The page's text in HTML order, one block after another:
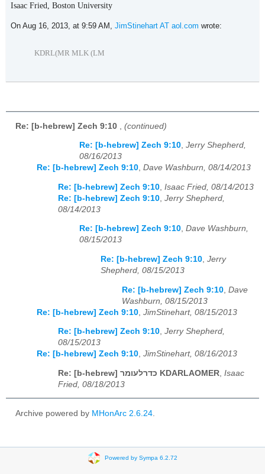
Isaac Fried, Boston University
On Aug 16, 2013, at 9:59 AM, JimStinehart AT aol.com wrote:
KDRL(MR MLK (LM
Re: [b-hebrew] Zech 9:10 (continued)
Re: [b-hebrew] Zech 9:10, Jerry Shepherd,
08/16/2013
Re: [b-hebrew] Zech 9:10, Dave Washburn, 08/14/2013
Re: [b-hebrew] Zech 9:10 Isaac Fried, 08/14/2013
Re: [b-hebrew] Zech 9:10 Jerry Shepherd,
08/14/2013
Re: [b-hebrew] Zech 9:10, Dave Washburn,
08/15/2013
Re: [b-hebrew] Zech 9:10, Jerry
Shepherd, 08/15/2013
Re: [b-hebrew] Zech 9:10 Dave
Washburn, 08/15/2013
Re: [b-hebrew] Zech 9:10 JimStinehart, 08/15/2013
Re: [b-hebrew] Zech 9:10, Jerry Shepherd,
08/15/2013
Re: [b-hebrew] Zech 9:10, JimStinehart, 08/16/2013
Re: [b-hebrew] כדרלעומר KDARLAOMER Isaac
Fried, 08/18/2013
Archive powered by MHonArc 2.6.24.
Powered by Sympa 6.2.72